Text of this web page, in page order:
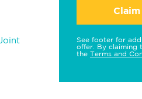
See footer for
offer. By claiming
the Terms and